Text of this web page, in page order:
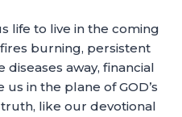
life to live in the coming
burning, persistent
away, financial
in the plane of GOD’s
like our devotional